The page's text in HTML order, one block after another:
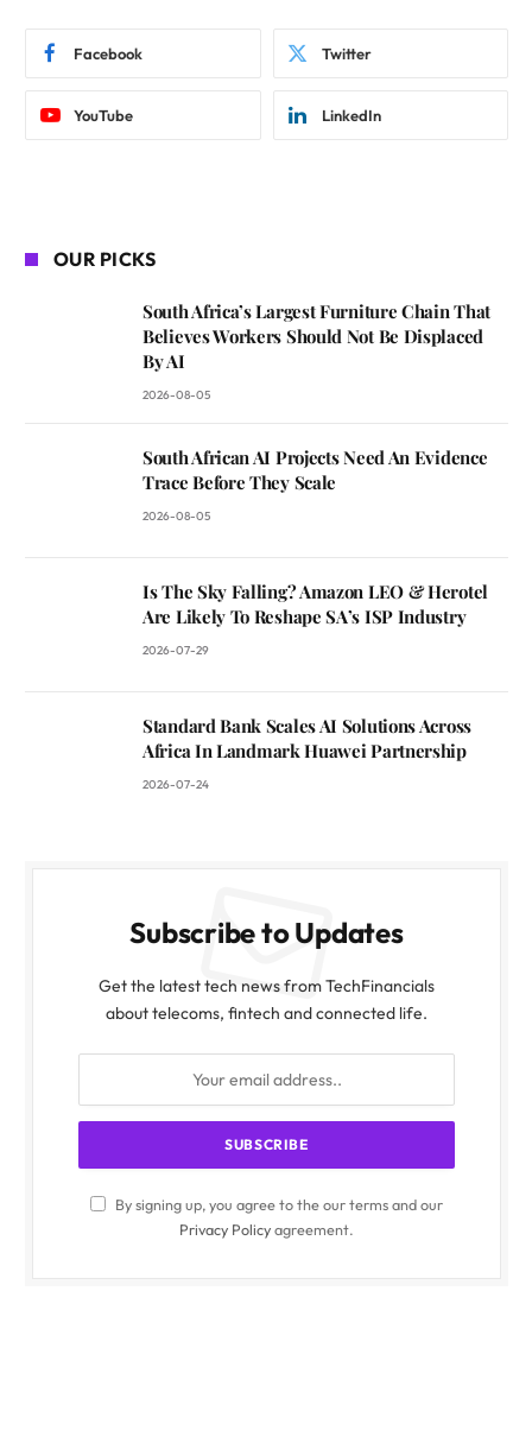
Facebook Twitter
YouTube LinkedIn
OUR PICKS
South Africa’s Largest Furniture Chain That
Believes Workers Should Not Be Displaced
By AI
2026-08-05
South African AI Projects Need An Evidence
Trace Before They Scale
2026-08-05
Is The Sky Falling? Amazon LEO & Herotel
Are Likely To Reshape SA’s ISP Industry
2026-07-29
Standard Bank Scales AI Solutions Across
Africa In Landmark Huawei Partnership
2026-07-24
Subscribe to Updates
Get the latest tech news from TechFinancials
about telecoms, fintech and connected life.
By signing up, you agree to the our terms and our
Privacy Policyagreement.